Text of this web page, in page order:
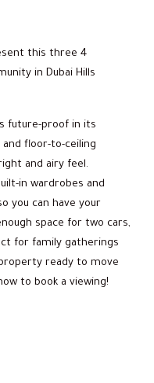
this three 4
in Dubai Hills
future-proof in its
and floor-to-ceiling
and airy feel.
in wardrobes and
you can have your
space for two cars,
for family gatherings
ready to move
to book a viewing!